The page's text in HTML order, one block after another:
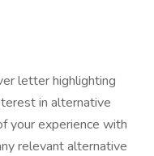
letter highlighting
in alternative
your experience with
relevant alternative